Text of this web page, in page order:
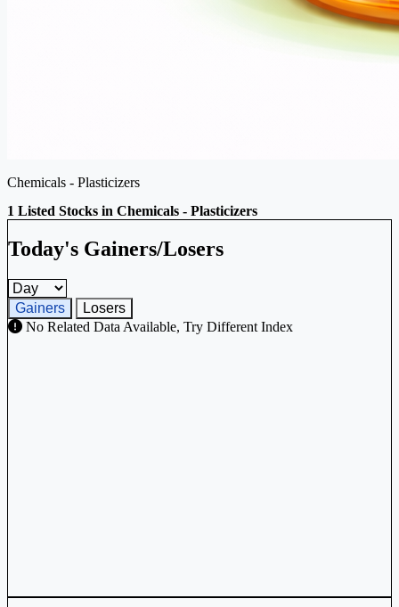
Chemicals - Plasticizers
1 Listed Stocks in Chemicals - Plasticizers
Today's Gainers/Losers
Gainers and losers timeframe
Gainers
Losers
No Related Data Available, Try Different Index